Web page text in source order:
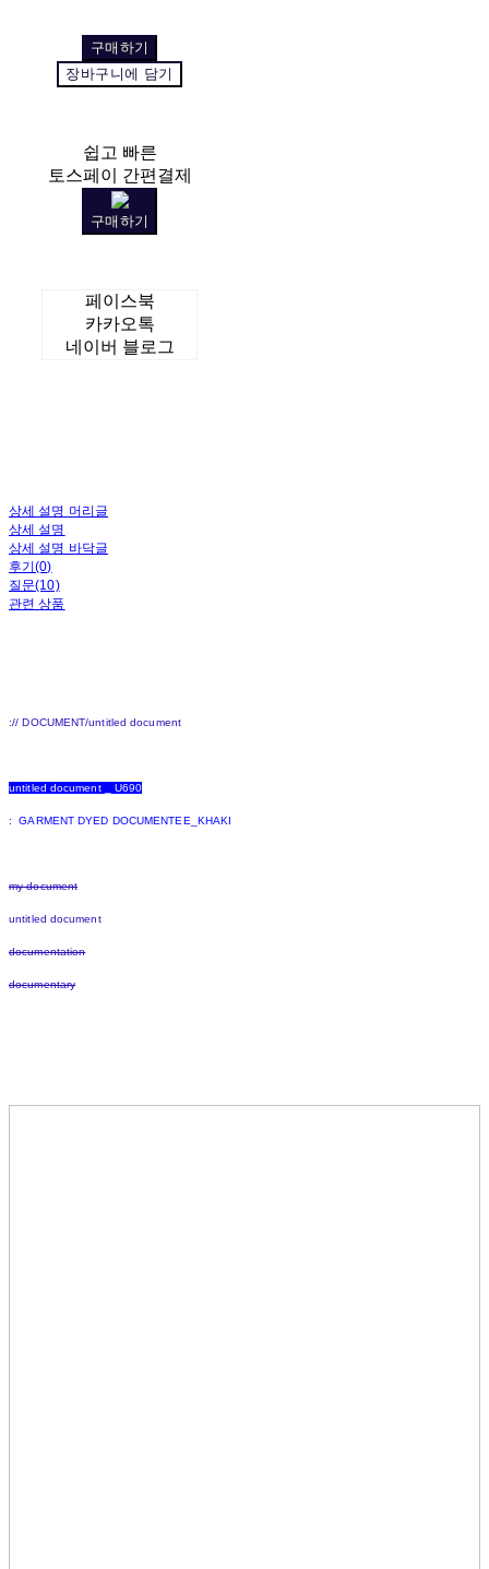
구매하기
장바구니에 담기
쉽고 빠른
토스페이 간편결제
구매하기
페이스북
카카오톡
네이버 블로그
상세 설명 머리글
상세 설명
상세 설명 바닥글
후기(0)
질문(10)
관련 상품
:// DOCUMENT/untitled document
untitled document _ U690
: GARMENT DYED DOCUMENTEE_KHAKI
my document
untitled document
documentation
documentary